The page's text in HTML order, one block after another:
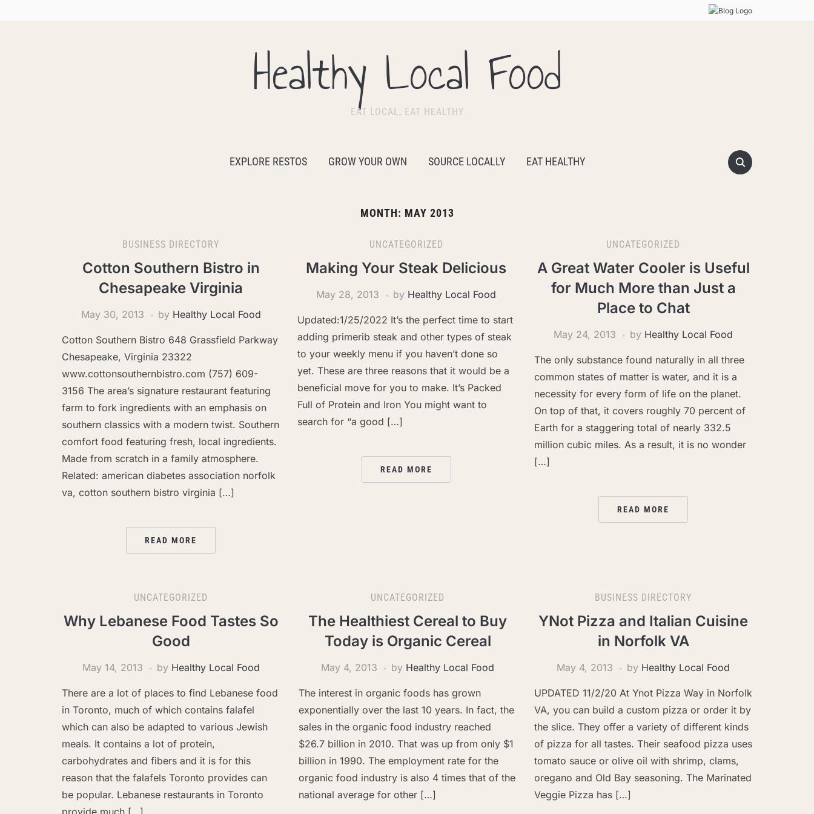
Healthy Local Food
EAT LOCAL, EAT HEALTHY
EXPLORE RESTOS GROW YOUR OWN SOURCE LOCALLY EAT HEALTHY
MONTH: MAY 2013
BUSINESS DIRECTORY
Cotton Southern Bistro in
Chesapeake Virginia
May 30, 2013 by Healthy Local Food
Cotton Southern Bistro 648 Grassfield Parkway
Chesapeake, Virginia 23322
www.cottonsouthernbistro.com (757) 609-
3156 The area’s signature restaurant featuring
farm to fork ingredients with an emphasis on
southern classics with a modern twist. Southern
comfort food featuring fresh, local ingredients.
Made from scratch in a family atmosphere.
Related: american diabetes association norfolk
va, cotton southern bistro virginia […]
READ MORE
UNCATEGORIZED
Making Your Steak Delicious
May 28, 2013 by Healthy Local Food
Updated:1/25/2022 It’s the perfect time to start
adding primerib steak and other types of steak
to your weekly menu if you haven’t done so
yet. These are three reasons that it would be a
beneficial move for you to make. It’s Packed
Full of Protein and Iron You might want to
search for “a good […]
READ MORE
UNCATEGORIZED
A Great Water Cooler is Useful
for Much More than Just a
Place to Chat
May 24, 2013 by Healthy Local Food
The only substance found naturally in all three
common states of matter is water, and it is a
necessity for every form of life on the planet.
On top of that, it covers roughly 70 percent of
Earth for a staggering total of nearly 332.5
million cubic miles. As a result, it is no wonder
[…]
READ MORE
UNCATEGORIZED
Why Lebanese Food Tastes So
Good
May 14, 2013 by Healthy Local Food
There are a lot of places to find Lebanese food
in Toronto, much of which contains falafel
which can also be adapted to various Jewish
meals. It contains a lot of protein,
carbohydrates and fibers and it is for this
reason that the falafels Toronto provides can
be popular. Lebanese restaurants in Toronto
UNCATEGORIZED
The Healthiest Cereal to Buy
Today is Organic Cereal
May 4, 2013 by Healthy Local Food
The interest in organic foods has grown
exponentially over the last 10 years. In fact, the
sales in the organic food industry reached
$26.7 billion in 2010. That was up from only $1
billion in 1990. The employment rate for the
organic food industry is also 4 times that of the
national average for other […]
BUSINESS DIRECTORY
YNot Pizza and Italian Cuisine
in Norfolk VA
May 4, 2013 by Healthy Local Food
UPDATED 11/2/20 At Ynot Pizza Way in Norfolk
VA, you can build a custom pizza or order it by
the slice. They offer a variety of different kinds
of pizza for all tastes. Their seafood pizza uses
tomato sauce or olive oil with shrimp, clams,
oregano and Old Bay seasoning. The Marinated
Veggie Pizza has […]